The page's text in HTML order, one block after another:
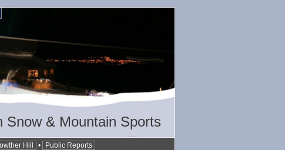
Snow & Mountain Sports
Hill • Public Reports